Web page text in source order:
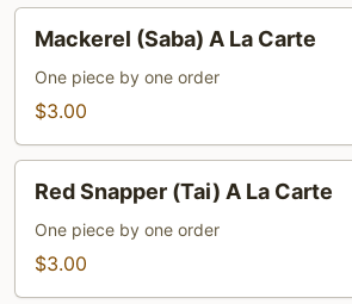
Carte
(Saba)
Carte
Mackerel (Saba) A La Carte
One piece by one order
$3.00
Snapper
(Tai)
La
Red Snapper (Tai) A La Carte
One piece by one order
$3.00